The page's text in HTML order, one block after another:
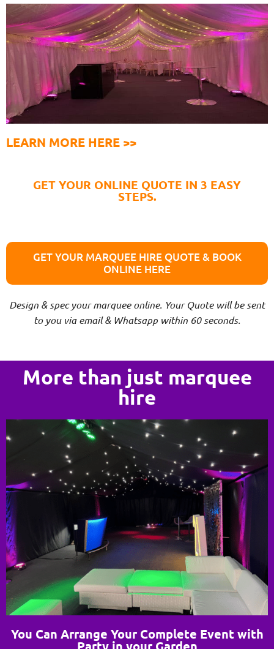
LEARN MORE HERE >>
GET YOUR ONLINE QUOTE IN 3 EASY
STEPS.
GET YOUR MARQUEE HIRE QUOTE & BOOK
ONLINE HERE
Design & spec your marquee online. Your Quote will be sent
to you via email & Whatsapp within 60 seconds.
More than just marquee
hire
You Can Arrange Your Complete Event with
Party in your Garden